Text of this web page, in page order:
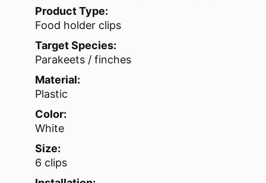
Product Type:
Food holder clips
Target Species:
Parakeets / finches
Material:
Plastic
Color:
White
Size:
6 clips